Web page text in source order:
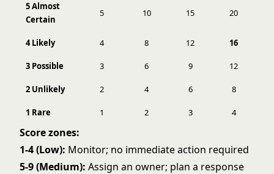
5 Almost
Certain
5 10 15 20
4 Likely 4 8 12 16
3 Possible 3 6 9 12
2 Unlikely 2 4 6 8
1 Rare 1 2 3 4
Score zones:
1-4 (Low): Monitor; no immediate action required
5-9 (Medium): Assign an owner; plan a response